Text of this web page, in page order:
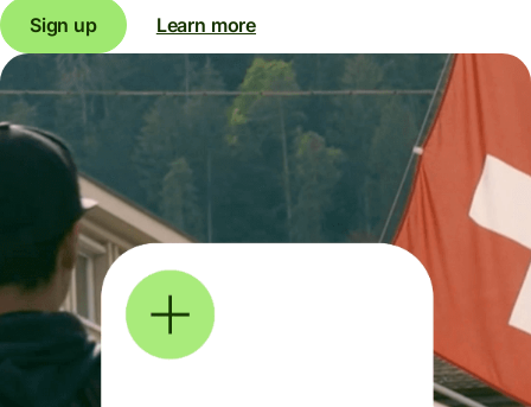
Sign up Learn more